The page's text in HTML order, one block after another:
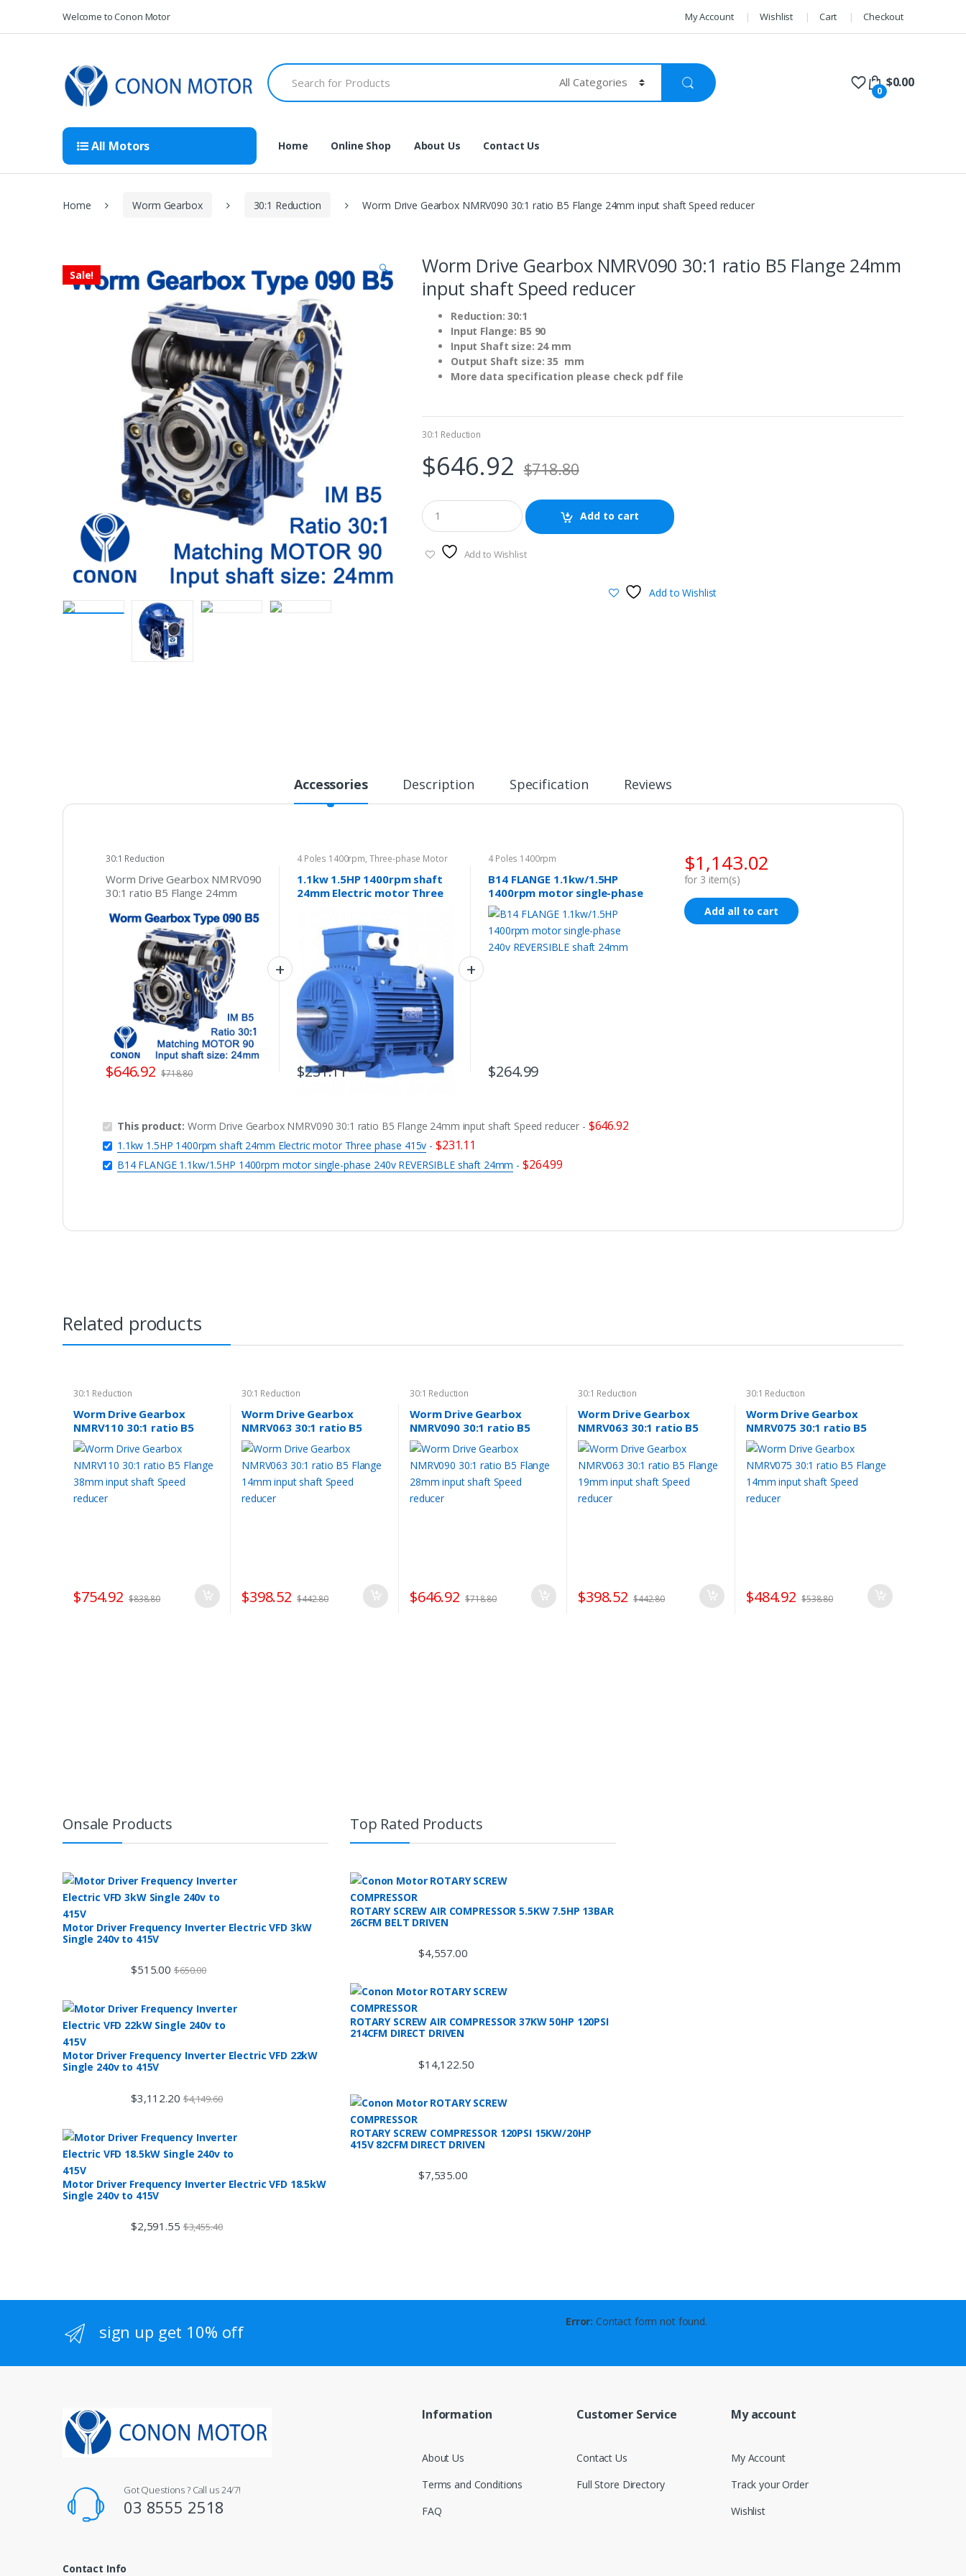
Welcome to Conon Motor My Account Wishlist Cart Checkout
Search
for:
0
$0.00
All Motors Home Online Shop About Us Contact Us
Home Worm Gearbox 30:1 Reduction Worm Drive Gearbox NMRV090 30:1 ratio B5 Flange 24mm input shaft Speed reducer
Sale! 🔍
Worm Drive Gearbox NMRV090 30:1 ratio B5 Flange 24mm
input shaft Speed reducer
Reduction: 30:1
Input Flange: B5 90
Input Shaft size: 24 mm
Output Shaft size: 35 mm
More data specification please check pdf file
30:1 Reduction
$646.92 $718.80
Add to cart
Add to Wishlist
Add to Wishlist
Accessories Description Specification Reviews
30:1 Reduction
Worm Drive Gearbox NMRV090
30:1 ratio B5 Flange 24mm
$646.92 $718.80
4 Poles 1400rpm, Three-phase Motor
1.1kw 1.5HP 1400rpm shaft
24mm Electric motor Three
$231.11
4 Poles 1400rpm
B14 FLANGE 1.1kw/1.5HP
1400rpm motor single-phase
240v REVERSIBLE shaft 24mm
$264.99
This product:Worm Drive Gearbox NMRV090 30:1 ratio B5 Flange 24mm input shaft Speed reducer - $646.92
1.1kw 1.5HP 1400rpm shaft 24mm Electric motor Three phase 415v - $231.11
B14 FLANGE 1.1kw/1.5HP 1400rpm motor single-phase 240v REVERSIBLE shaft 24mm - $264.99
$1,143.02
for 3 item(s)
Add all to cart
Related products
30:1 Reduction
Worm Drive Gearbox
NMRV110 30:1 ratio B5
Flange 38mm input shaft
Speed reducer
$754.92 $838.80
30:1 Reduction
Worm Drive Gearbox
NMRV063 30:1 ratio B5
Flange 14mm input shaft
Speed reducer
$398.52 $442.80
30:1 Reduction
Worm Drive Gearbox
NMRV090 30:1 ratio B5
Flange 28mm input shaft
Speed reducer
$646.92 $718.80
30:1 Reduction
Worm Drive Gearbox
NMRV063 30:1 ratio B5
Flange 19mm input shaft
Speed reducer
$398.52 $442.80
30:1 Reduction
Worm Drive Gearbox
NMRV075 30:1 ratio B5
Flange 14mm input shaft
Speed reducer
$484.92 $538.80
Onsale Products
Motor Driver Frequency Inverter Electric VFD 3kW
Single 240v to 415V
$515.00 $650.00
Motor Driver Frequency Inverter Electric VFD 22kW
Single 240v to 415V
$3,112.20 $4,149.60
Motor Driver Frequency Inverter Electric VFD 18.5kW
Single 240v to 415V
$2,591.55 $3,455.40
Top Rated Products
ROTARY SCREW AIR COMPRESSOR 5.5KW 7.5HP 13BAR
26CFM BELT DRIVEN
$4,557.00
ROTARY SCREW AIR COMPRESSOR 37KW 50HP 120PSI
214CFM DIRECT DRIVEN
$14,122.50
ROTARY SCREW COMPRESSOR 120PSI 15KW/20HP
415V 82CFM DIRECT DRIVEN
$7,535.00
sign up get 10% off Error: Contact form not found.
Information
About Us
Terms and Conditions
FAQ
Customer Service
Contact Us
Full Store Directory
My account
My Account
Track your Order
Wishlist
Got Questions ? Call us 24/7!
03 8555 2518
Contact Info